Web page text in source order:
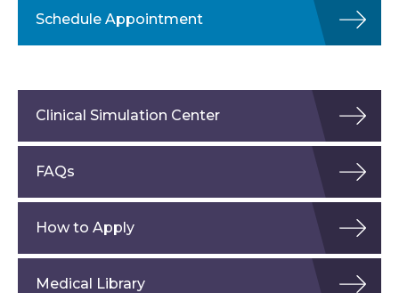
Schedule Appointment
Clinical Simulation Center
FAQs
How to Apply
Medical Library